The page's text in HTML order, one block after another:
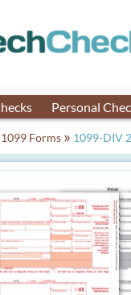
Personal
1099 Forms » 1099-DIV